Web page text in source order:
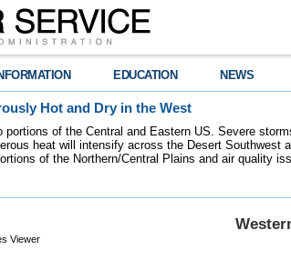
EDUCATION NEWS
Hot and Dry in the West
of the Central and Eastern US. Severe
heat will intensify across the Desert Southwest
of the Northern/Central Plains and air quality
Viewer